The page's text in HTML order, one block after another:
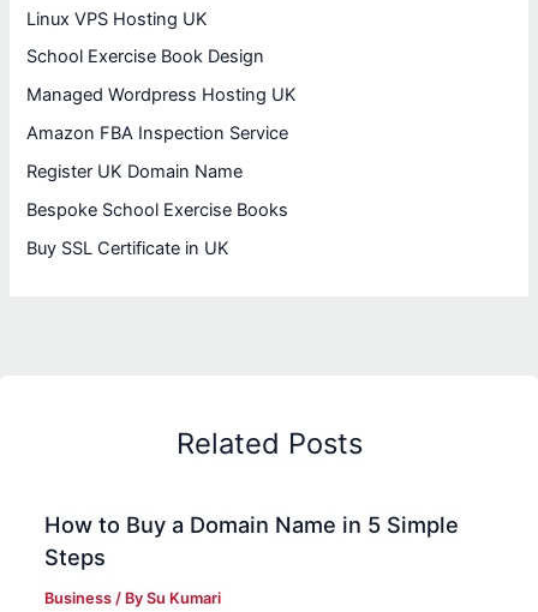
Linux VPS Hosting UK
School Exercise Book Design
Managed Wordpress Hosting UK
Amazon FBA Inspection Service
Register UK Domain Name
Bespoke School Exercise Books
Buy SSL Certificate in UK
Related Posts
How to Buy a Domain Name in 5 Simple
Steps
Business / BySu Kumari